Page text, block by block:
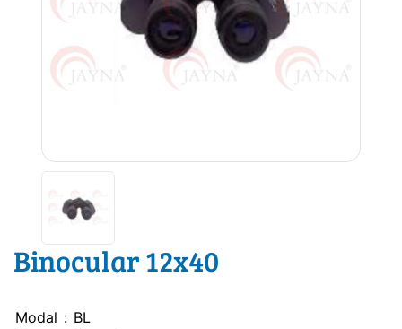
Binocular 12x40
Modal : BL